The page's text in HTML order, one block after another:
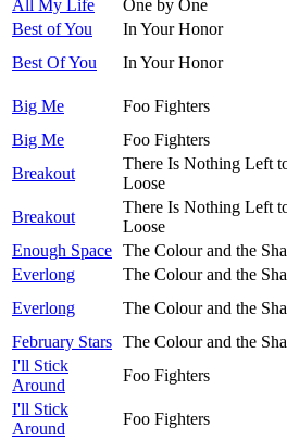
All My Life
One by One
Best of You
In Your Honor
Best Of You
In Your Honor
Big Me
Foo Fighters
Big Me
Foo Fighters
Breakout
There Is Nothing Left
Loose
Breakout
There Is Nothing Left
Loose
Enough Space The Colour and the
Everlong
The Colour and the
Everlong
The Colour and the
February Stars The Colour and the
I'll Stick
Around
Foo Fighters
I'll Stick
Around
Foo Fighters